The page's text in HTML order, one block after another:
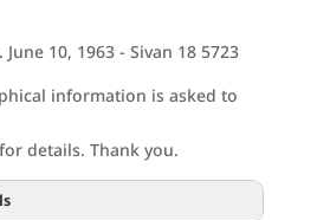
June 10, 1963 - Sivan 18 5723
information is asked to
details. Thank you.